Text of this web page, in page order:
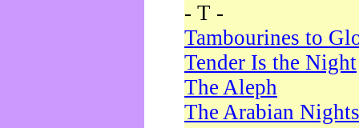
- T -
Tambourines to
Tender Is the Night
The Aleph
The Arabian Nights